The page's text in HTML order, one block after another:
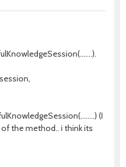
(I
the method.. i think its